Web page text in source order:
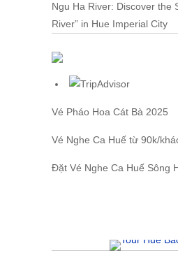
Ngu Ha River: Discover the
River” in Hue Imperial City
Vé Pháo Hoa Cát Bà 2025
Vé Nghe Ca Huế từ 90k/
Đặt Vé Nghe Ca Huế Sông